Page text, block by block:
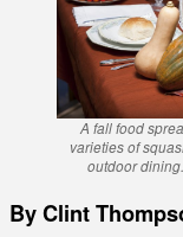
A fall food
varieties of
outdoor
By Clint